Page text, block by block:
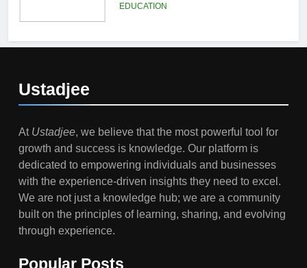
EDUCATION
6
7
Gen Z Money Habits: Lessons
from the Youngest Investors
EDUCATION FINANCE
Shaping the Future of Education
Ustadjee
At Ustadjee, we believe that the most powerful tool for
growth and success is knowledge. Our platform is
dedicated to empowering individuals and businesses
with the experience-driven insights they need to excel.
We are not just a knowledge hub; we are a community
built on the principles of learning, sharing, and evolving
through experience.
Popular Posts